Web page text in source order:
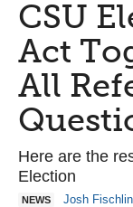
CSU
Act
All
Here are the
Election
NEWS Josh Fischlin